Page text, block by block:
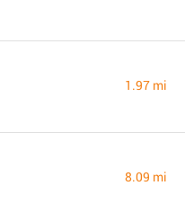
1.97 mi
8.09 mi